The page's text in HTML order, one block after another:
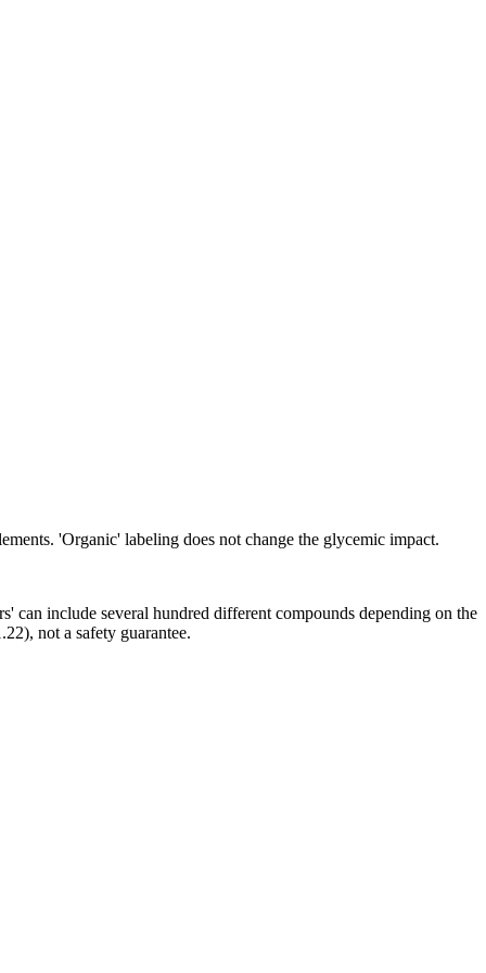
'Organic' labeling does not change the glycemic impact.
include several hundred different compounds depending on the
not a safety guarantee.